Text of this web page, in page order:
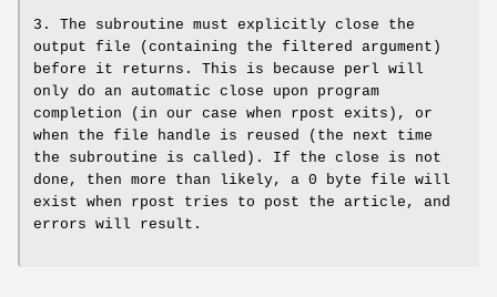
3. The subroutine must explicitly close the
output file (containing the filtered argument)
before it returns. This is because perl will
only do an automatic close upon program
completion (in our case when rpost exits), or
when the file handle is reused (the next time
the subroutine is called). If the close is not
done, then more than likely, a 0 byte file will
exist when rpost tries to post the article, and
errors will result.